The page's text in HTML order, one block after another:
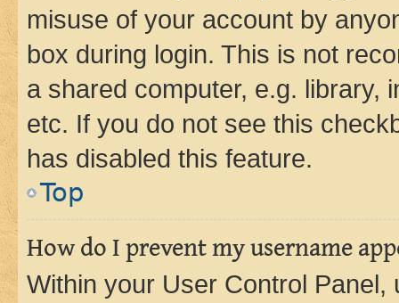
misuse of your account by
box during login. This is not
a shared computer, e.g. library,
etc. If you do not see this
has disabled this feature.
Top
How do I prevent my username
Within your User Control Panel,